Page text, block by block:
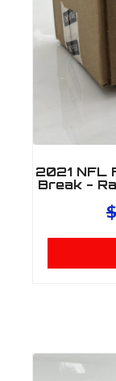
2021 NFL
Break -
$